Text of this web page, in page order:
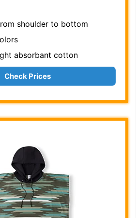
shoulder to bottom
absorbant cotton
Check Prices